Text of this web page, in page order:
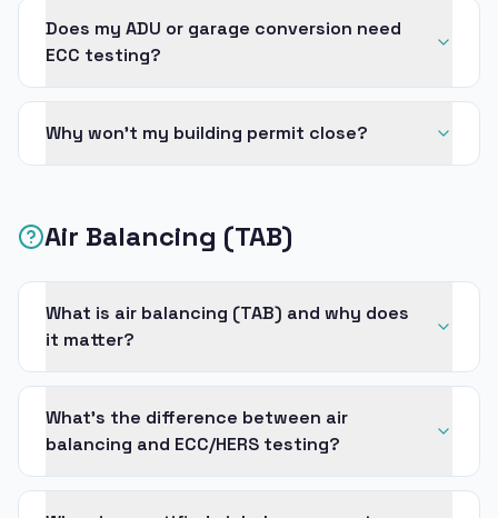
Does my ADU or garage conversion need
ECC testing?
Why won’t my building permit close?
Air Balancing (TAB)
What is air balancing (TAB) and why does
it matter?
What’s the difference between air
balancing and ECC/HERS testing?